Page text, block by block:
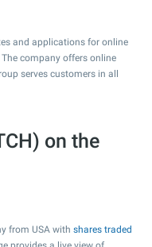
and applications for online
company offers online
serves customers in all
on the
from USA with shares traded